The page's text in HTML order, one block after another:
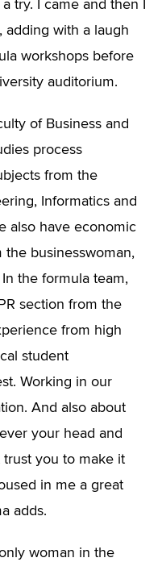
try. I came and then I
adding with a laugh
workshops before
auditorium.
of Business and
process
from the
Informatics and
also have economic
the businesswoman,
the formula team,
section from the
from high
student
Working in our
And also about
your head and
you to make it
in me a great
adds.
woman in the